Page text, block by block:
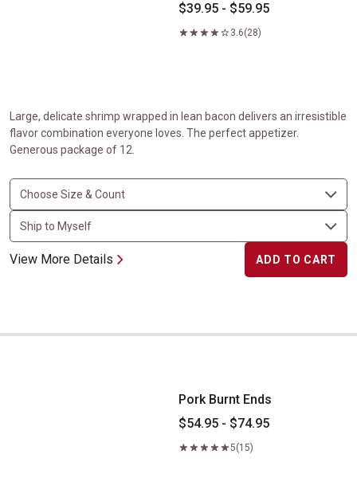
$39.95 - $59.95
3.6(28)
Large, delicate shrimp wrapped in lean bacon delivers an irresistible
flavor combination everyone loves. The perfect appetizer.
Generous package of 12.
View More Details ADD TO CART
Pork Burnt Ends
Pork Burnt Ends
$54.95 - $74.95
5(15)